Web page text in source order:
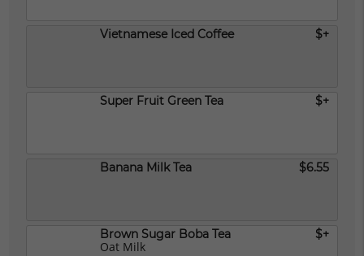
Vietnamese Iced Coffee $+
Super Fruit Green Tea $+
Banana Milk Tea $6.55
Brown Sugar Boba Tea $+
Oat Milk